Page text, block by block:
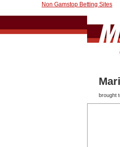
Non Gamstop Betting Sites
brought